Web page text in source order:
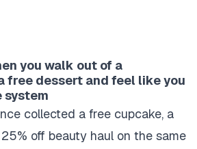
you walk out of a
free dessert and feel like you
system
collected a free cupcake, a
off beauty haul on the same